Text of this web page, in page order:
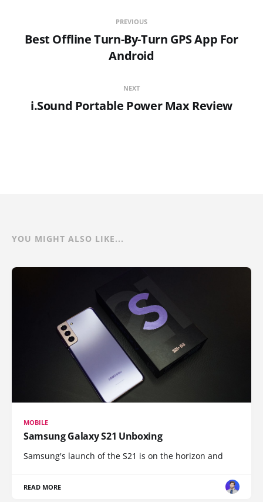
PREVIOUS
Best Offline Turn-By-Turn GPS App For
Android
NEXT
i.Sound Portable Power Max Review
YOU MIGHT ALSO LIKE...
MOBILE
Samsung Galaxy S21 Unboxing
Samsung's launch of the S21 is on the horizon and
READ MORE